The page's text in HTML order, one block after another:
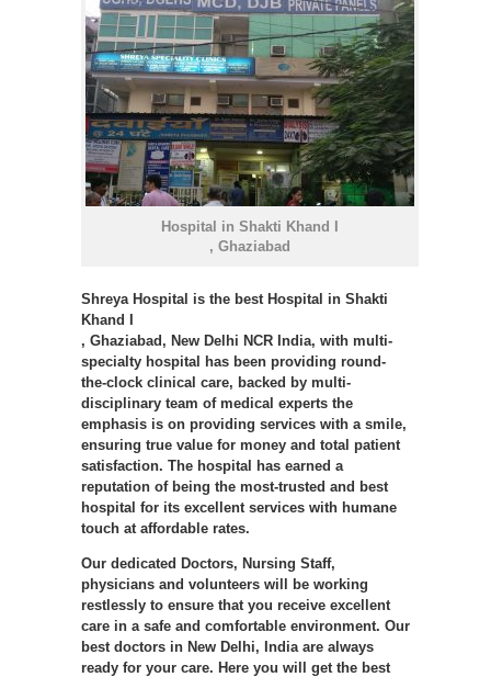
Hospital in Shakti Khand I
, Ghaziabad
Shreya Hospital is the best Hospital in Shakti
Khand I
, Ghaziabad, New Delhi NCR India, with multi-
specialty hospital has been providing round-
the-clock clinical care, backed by multi-
disciplinary team of medical experts the
emphasis is on providing services with a smile,
ensuring true value for money and total patient
satisfaction. The hospital has earned a
reputation of being the most-trusted and best
hospital for its excellent services with humane
touch at affordable rates.
Our dedicated Doctors, Nursing Staff,
physicians and volunteers will be working
restlessly to ensure that you receive excellent
care in a safe and comfortable environment. Our
best doctors in New Delhi, India are always
ready for your care. Here you will get the best